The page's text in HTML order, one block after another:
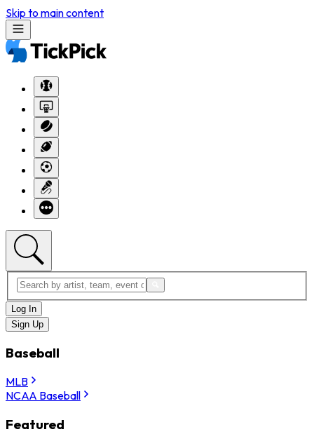
Skip to main content
Log In
Sign Up
Baseball
MLB
NCAA Baseball
Featured